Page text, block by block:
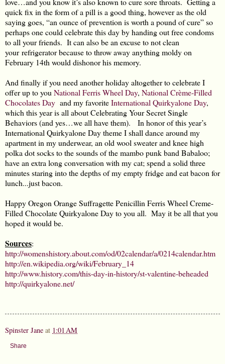
quick fix in the form of a pill is a good thing, however as the old
saying goes, “an ounce of prevention is worth a pound of cure” so
perhaps one could celebrate this day by handing out free condoms
to all your friends. It can also be an excuse to not clean
your refrigerator because to throw away anything moldy on
February 14th would dishonor his memory.
And finally if you need another holiday altogether to celebrate I
offer up to youNational Ferris Wheel Day, National Crème-Filled
Chocolates Day and my favoriteInternational Quirkyalone Day,
which this year is all about Celebrating Your Secret Single
Behaviors (and yes…we all have them). In honor of this year’s
International Quirkyalone Day theme I shall dance around my
apartment in my underwear, an old wool sweater and knee high
polka dot socks to the sounds of the mambo punk band Babaloo;
have an extra long conversation with my cat; spend a solid three
minutes staring into the depths of my empty fridge and eat bacon for
lunch...just bacon.
Happy Oregon Orange Suffragette Penicillin Ferris Wheel Creme-
Filled Chocolate Quirkyalone Day to you all. May it be all that you
hoped it would be.
Sources:
http://womenshistory.about.com/od/02calendar/a/0214calendar.htm
http://en.wikipedia.org/wiki/February_14
http://www.history.com/this-day-in-history/st-valentine-beheaded
http://quirkyalone.net/
Spinster Jane at 1:01 AM
Share